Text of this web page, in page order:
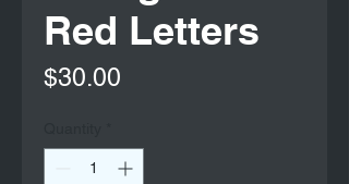
Red Letters
$30.00